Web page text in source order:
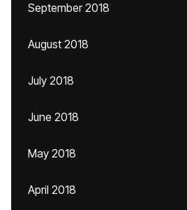
September 2018
August 2018
July 2018
June 2018
May 2018
April 2018